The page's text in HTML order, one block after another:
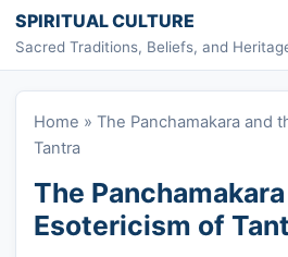
Skip to content
SPIRITUAL CULTURE
Sacred Traditions, Beliefs, and
Home » The Panchamakara and
Tantra
The
Esotericism of